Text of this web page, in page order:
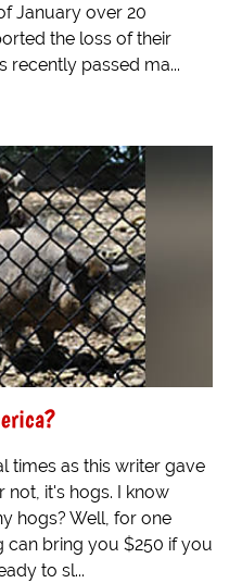
January over 20
the loss of their
recently passed ma...
times as this writer gave
not, it's hogs. I know
hogs? Well, for one
can bring you $250 if you
to sl...